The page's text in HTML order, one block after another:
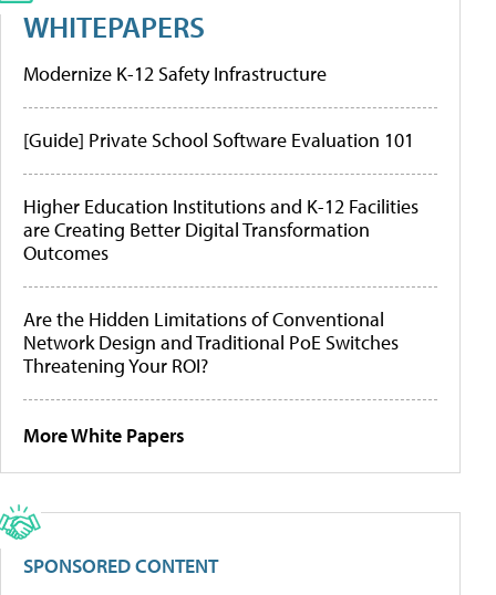
WHITEPAPERS
Modernize K-12 Safety Infrastructure
[Guide] Private School Software Evaluation 101
Higher Education Institutions and K-12 Facilities
are Creating Better Digital Transformation
Outcomes
Are the Hidden Limitations of Conventional
Network Design and Traditional PoE Switches
Threatening Your ROI?
More White Papers
SPONSORED CONTENT